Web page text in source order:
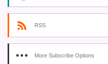
RSS
More Subscribe Options